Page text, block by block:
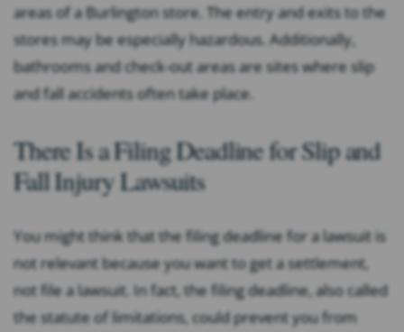
areas of a Burlington store. The entry and exits to the
stores may be especially hazardous. Additionally,
bathrooms and check-out areas are sites where slip
and fall accidents often take place.
There Is a Filing Deadline for Slip and
Fall Injury Lawsuits
You might think that the filing deadline for a lawsuit is
not relevant because you want to get a settlement,
not file a lawsuit. In fact, the filing deadline, also called
the statute of limitations, could prevent you from